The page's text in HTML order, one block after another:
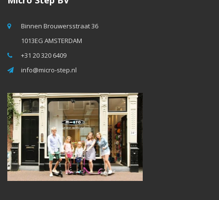
Binnen Brouwersstraat 36
1013EG AMSTERDAM
+31 20 320 6409
info@micro-step.nl